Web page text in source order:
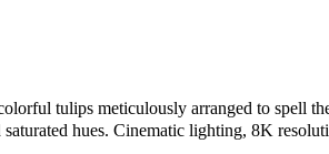
tulips meticulously arranged to spell
hues. Cinematic lighting, 8K